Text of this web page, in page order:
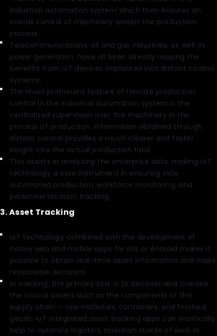
industrial automation system which then ensures an
overall control of machinery amidst the production
process.
Telecommunications, oil and gas industries, as well as
power generation, have all been already reaping the
benefits from IoT devices implanted into distant control
systems.
The most prominent feature of remote production
control in the industrial automation system is the
centralized supervision over the machinery in the
process of production. Information obtained through
distant control provides a much clearer and faster
insight into the actual production field.
This assists in analyzing the enterprise data, making IoT
technology a core instrument in ensuring safe
automated production, workforce monitoring, and
personnel location tracking.
3. Asset Tracking
IoT technology combined with the development of
native web and mobile apps for iOS or Android makes it
possible to obtain real-time asset information and make
reasonable decisions.
In tracking, the primary task is to discover and oversee
the crucial assets such as the components of the
supply chain — raw materials, containers, and finished
goods. IoT integrated asset tracking apps can drastically
help to optimize logistics, maintain stocks of work in